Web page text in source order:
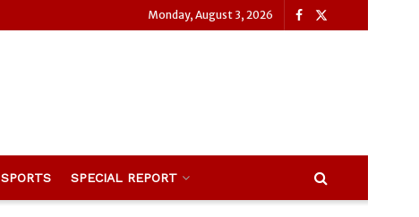
Monday, August 3, 2026
SPORTS SPECIAL REPORT